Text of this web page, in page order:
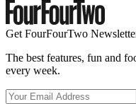
Get FourFourTwo
The best features, fun and
every week.